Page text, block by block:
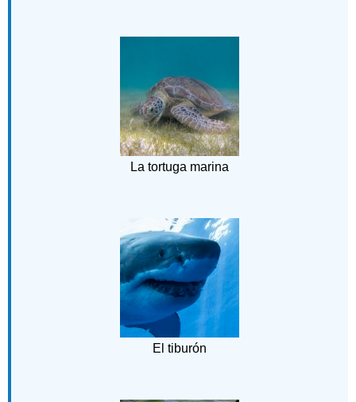
La tortuga marina
El tiburón